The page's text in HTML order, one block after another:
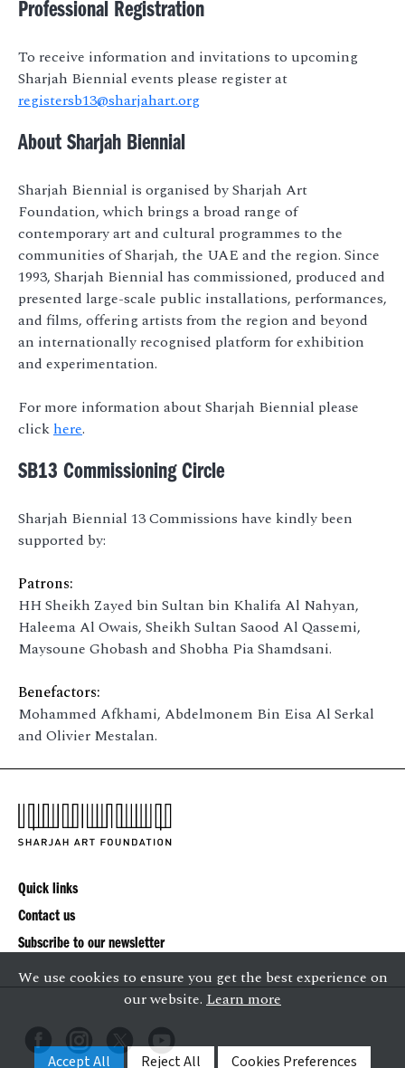
Professional Registration
To receive information and invitations to upcoming
Sharjah Biennial events please register at
registersb13@sharjahart.org
About Sharjah Biennial
Sharjah Biennial is organised by Sharjah Art
Foundation, which brings a broad range of
contemporary art and cultural programmes to the
communities of Sharjah, the UAE and the region. Since
1993, Sharjah Biennial has commissioned, produced and
presented large-scale public installations, performances,
and films, offering artists from the region and beyond
an internationally recognised platform for exhibition
and experimentation.
For more information about Sharjah Biennial please
clickhere.
SB13 Commissioning Circle
Sharjah Biennial 13 Commissions have kindly been
supported by:
Patrons:
HH Sheikh Zayed bin Sultan bin Khalifa Al Nahyan,
Haleema Al Owais, Sheikh Sultan Saood Al Qassemi,
Maysoune Ghobash and Shobha Pia Shamdsani.
Benefactors:
Mohammed Afkhami, Abdelmonem Bin Eisa Al Serkal
and Olivier Mestalan.
Quick links
Contact us
Subscribe to our newsletter
We use cookies to ensure you get the best experience on
our website. Learn more
Accept All Reject All Cookies Preferences